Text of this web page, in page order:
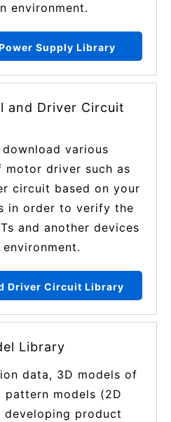
environment.
Supply Library
and Driver Circuit
various
driver such as
circuit based on your
in order to verify the
and another devices
Driver Circuit Library
Library
data, 3D models of
pattern models (2D
developing product